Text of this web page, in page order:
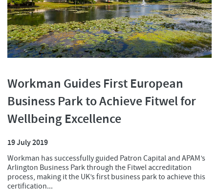
Workman Guides First European
Business Park to Achieve Fitwel for
Wellbeing Excellence
19 July 2019
Workman has successfully guided Patron Capital and APAM’s
Arlington Business Park through the Fitwel accreditation
process, making it the UK’s first business park to achieve this
certification...